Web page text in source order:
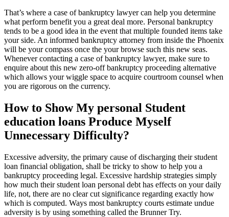
That’s where a case of bankruptcy lawyer can help you determine
what perform benefit you a great deal more. Personal bankruptcy
tends to be a good idea in the event that multiple founded items take
your side. An informed bankruptcy attorney from inside the Phoenix
will be your compass once the your browse such this new seas.
Whenever contacting a case of bankruptcy lawyer, make sure to
enquire about this new zero-off bankruptcy proceeding alternative
which allows your wiggle space to acquire courtroom counsel when
you are rigorous on the currency.
How to Show My personal Student
education loans Produce Myself
Unnecessary Difficulty?
Excessive adversity, the primary cause of discharging their student
loan financial obligation, shall be tricky to show to help you a
bankruptcy proceeding legal. Excessive hardship strategies simply
how much their student loan personal debt has effects on your daily
life, not, there are no clear cut significance regarding exactly how
which is computed. Ways most bankruptcy courts estimate undue
adversity is by using something called the Brunner Try.